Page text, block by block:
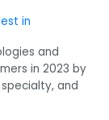
in
and
in 2023 by
and